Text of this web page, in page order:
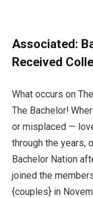
Associated:
Received
What occurs on
The Bachelor!
or misplaced —
through the years,
Bachelor Nation
joined the
{couples} in